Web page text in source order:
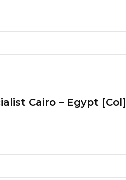
Cairo – Egypt [Col]